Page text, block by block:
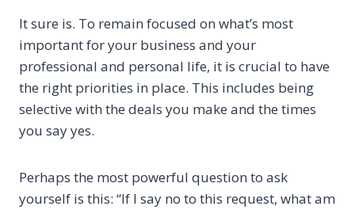
It sure is. To remain focused on what’s most
important for your business and your
professional and personal life, it is crucial to have
the right priorities in place. This includes being
selective with the deals you make and the times
you say yes.
Perhaps the most powerful question to ask
yourself is this: “If I say no to this request, what am